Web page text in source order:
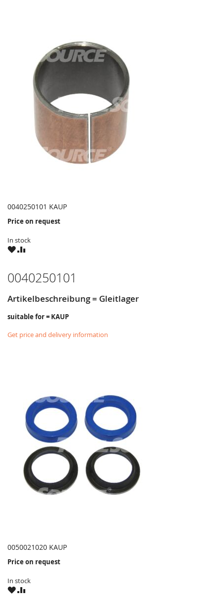
0040250101 KAUP
Price on request
In stock
WISHCOMPARE
0040250101
Artikelbeschreibung = Gleitlager
suitable for = KAUP
Get price and delivery information
0050021020 KAUP
Price on request
In stock
WISHCOMPARE